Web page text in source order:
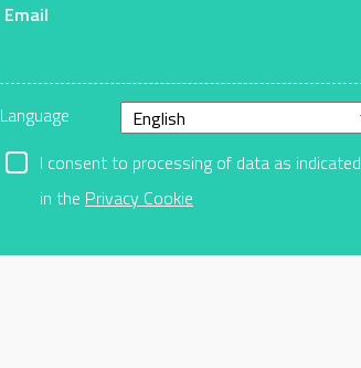
Email
Language
I consent to processing of data as indicated
in the Privacy Cookie